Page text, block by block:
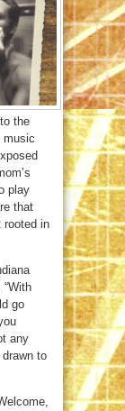
the
music
play
that
rooted in
go
any
to